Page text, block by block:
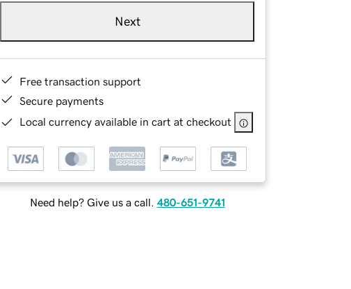
Next
Free transaction support
Secure payments
Local currency available in cart at checkout
Need help? Give us a call. 480-651-9741